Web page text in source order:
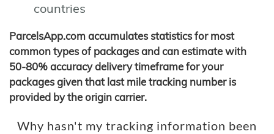
countries
ParcelsApp.com accumulates statistics for most
common types of packages and can estimate with
50-80% accuracy delivery timeframe for your
packages given that last mile tracking number is
provided by the origin carrier.
Why hasn't my tracking information been